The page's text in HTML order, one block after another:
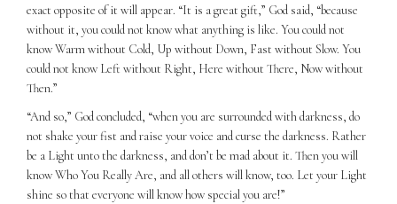
exact opposite of it will appear. “It is a great gift,” God said, “because
without it, you could not know what anything is like. You could not
know Warm without Cold, Up without Down, Fast without Slow. You
could not know Left without Right, Here without There, Now without
Then.”
“And so,” God concluded, “when you are surrounded with darkness, do
not shake your fist and raise your voice and curse the darkness. Rather
be a Light unto the darkness, and don’t be mad about it. Then you will
know Who You Really Are, and all others will know, too. Let your Light
shine so that everyone will know how special you are!”